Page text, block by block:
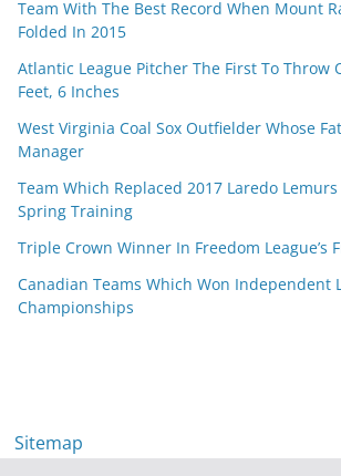
Team With The Best Record When Mount
Folded In 2015
Atlantic League Pitcher The First To Throw
Feet, 6 Inches
West Virginia Coal Sox Outfielder Whose
Manager
Team Which Replaced 2017 Laredo
Spring Training
Triple Crown Winner In Freedom League’s
Canadian Teams Which Won Independent
Championships
Sitemap